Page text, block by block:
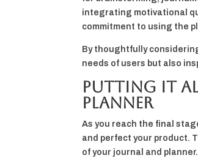
integrating motivational
commitment to using the
By thoughtfully
needs of users but also
Putting It
Planner
As you reach the final
and perfect your product.
of your journal and